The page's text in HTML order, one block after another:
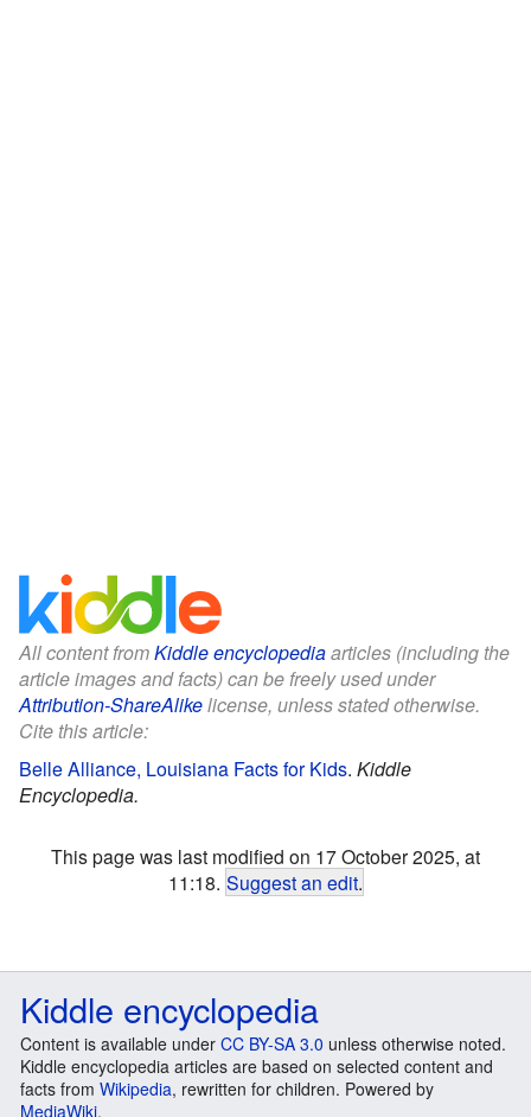
All content fromKiddle encyclopediaarticles (including the
article images and facts) can be freely used under
Attribution-ShareAlikelicense, unless stated otherwise.
Cite this article:
Belle Alliance, Louisiana Facts for Kids. Kiddle
Encyclopedia.
This page was last modified on 17 October 2025, at
11:18. Suggest an edit.
Kiddle encyclopedia
Content is available under CC BY-SA 3.0 unless otherwise noted.
Kiddle encyclopedia articles are based on selected content and
facts from Wikipedia, rewritten for children. Powered by
MediaWiki.